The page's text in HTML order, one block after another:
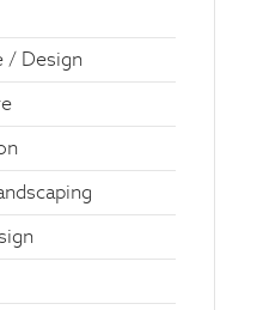
/ Design